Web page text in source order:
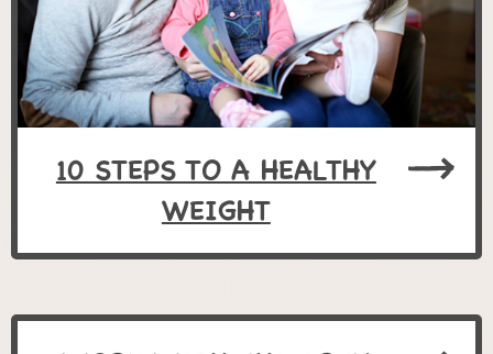
10 STEPS TO A HEALTHY
WEIGHT